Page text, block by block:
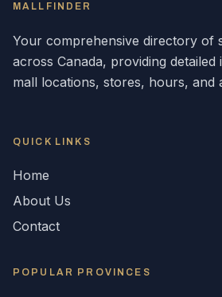
MALLFINDER
Your comprehensive directory of
across Canada, providing
mall locations, stores, hours, and
QUICK LINKS
Home
About Us
Contact
POPULAR PROVINCES